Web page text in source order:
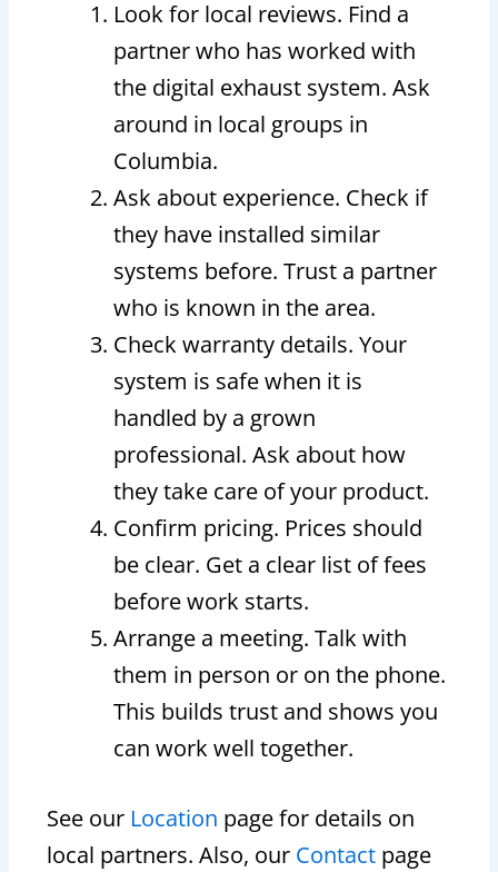
Look for local reviews. Find a
partner who has worked with
the digital exhaust system. Ask
around in local groups in
Columbia.
Ask about experience. Check if
they have installed similar
systems before. Trust a partner
who is known in the area.
Check warranty details. Your
system is safe when it is
handled by a grown
professional. Ask about how
they take care of your product.
Confirm pricing. Prices should
be clear. Get a clear list of fees
before work starts.
Arrange a meeting. Talk with
them in person or on the phone.
This builds trust and shows you
can work well together.
See our Location page for details on
local partners. Also, our Contact page